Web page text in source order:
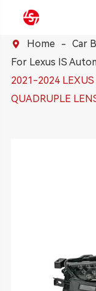
 Home
Car
For Lexus IS
2021-2024
QUADRUPLE